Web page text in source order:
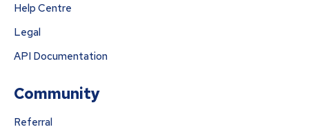
Help Centre
Legal
API Documentation
Community
Referral